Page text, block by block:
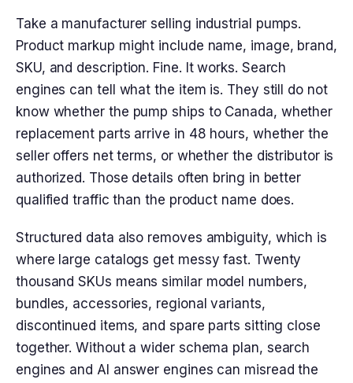
Take a manufacturer selling industrial pumps.
Product markup might include name, image, brand,
SKU, and description. Fine. It works. Search
engines can tell what the item is. They still do not
know whether the pump ships to Canada, whether
replacement parts arrive in 48 hours, whether the
seller offers net terms, or whether the distributor is
authorized. Those details often bring in better
qualified traffic than the product name does.
Structured data also removes ambiguity, which is
where large catalogs get messy fast. Twenty
thousand SKUs means similar model numbers,
bundles, accessories, regional variants,
discontinued items, and spare parts sitting close
together. Without a wider schema plan, search
engines and AI answer engines can misread the